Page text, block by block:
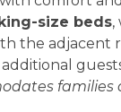
size beds,
the adjacent
families